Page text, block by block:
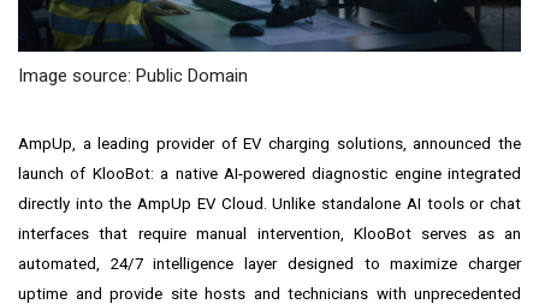
Image source: Public Domain
AmpUp, a leading provider of EV charging solutions, announced the
launch of KlooBot: a native AI-powered diagnostic engine integrated
directly into the AmpUp EV Cloud. Unlike standalone AI tools or chat
interfaces that require manual intervention, KlooBot serves as an
automated, 24/7 intelligence layer designed to maximize charger
uptime and provide site hosts and technicians with unprecedented